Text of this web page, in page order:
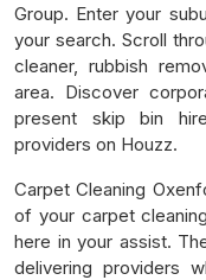
Group. Enter your
your search. Scroll
cleaner, rubbish
area. Discover
present skip bin
providers on Houzz.
Carpet Cleaning
of your carpet
here in your assist.
delivering providers